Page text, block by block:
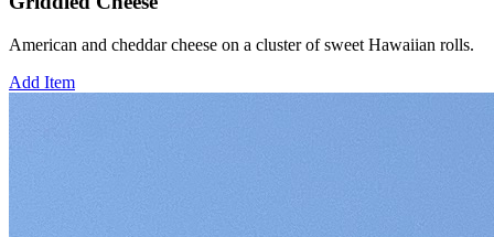
American and cheddar cheese on a cluster of sweet Hawaiian rolls.
Add Item